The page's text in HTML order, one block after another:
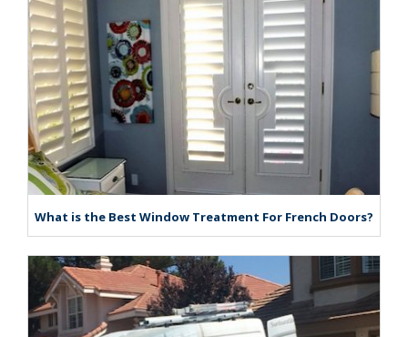
What is the Best Window Treatment For French Doors?